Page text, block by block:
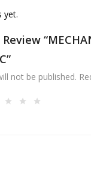
yet.
not be published.